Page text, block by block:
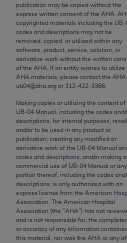
publication may be copied without the
express written consent of the AHA
copyrighted materials including the
codes and descriptions may not be
removed, copied, or utilized within any
software, product, service, solution, or
derivative work without the written
of the AHA . If an entity wishes to utilize
AHA materials, please contact the AHA
ub04@aha.org or 312‐422‐3366.
Making copies or utilizing the content of
UB‐04 Manual, including the codes and/
descriptions, for internal purposes,
and/or to be used in any product or
publication; creating any modified or
derivative work of the UB‐04 Manual
codes and descriptions; and/or making
commercial use of UB‐04 Manual or any
portion thereof, including the codes
descriptions, is only authorized with an
express license from the American
Association. The American Hospital
Association (the "AHA") has not
and is not responsible for, the
or accuracy of any information
this material, nor was the AHA or any
implied. The AMA disclaims
consequences or liability
to any use, non-use, or
contained or not contained in
Agreement will terminate
its terms. The AMA is a third
this Agreement.
The scope of this license is
the copyright holder. Any
the license or use of the CPT
to the AMA. End users do not
the CMS. CMS DISCLAIMS
ANY LIABILITY
OF THE CPT. CMS WILL NOT
CLAIMS ATTRIBUTABLE TO
OMISSIONS, OR OTHER
INFORMATION OR
THIS PAGE. In no event shall